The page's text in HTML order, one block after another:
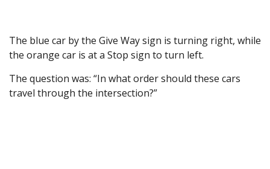
The blue car by the Give Way sign is turning right, while
the orange car is at a Stop sign to turn left.
The question was: “In what order should these cars
travel through the intersection?”